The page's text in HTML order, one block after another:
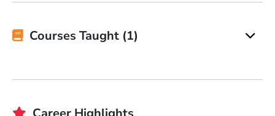
Courses Taught (1)